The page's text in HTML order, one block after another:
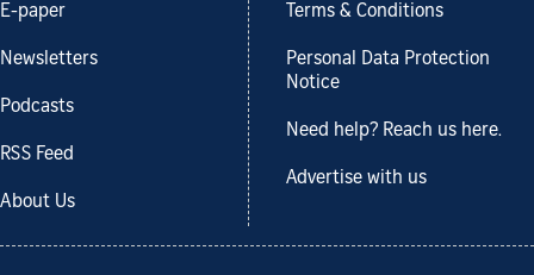
E-paper
Newsletters
Podcasts
RSS Feed
About Us
Terms & Conditions
Personal Data Protection
Notice
Need help? Reach us here.
Advertise with us